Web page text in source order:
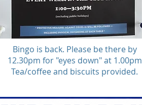
Bingo is back. Please be there by
12.30pm for "eyes down" at 1.00pm
Tea/coffee and biscuits provided.